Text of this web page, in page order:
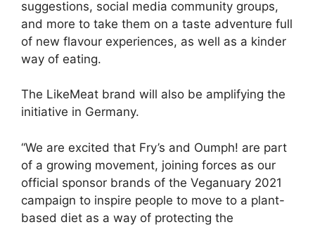
suggestions, social media community groups,
and more to take them on a taste adventure full
of new flavour experiences, as well as a kinder
way of eating.
The LikeMeat brand will also be amplifying the
initiative in Germany.
“We are excited that Fry’s and Oumph! are part
of a growing movement, joining forces as our
official sponsor brands of the Veganuary 2021
campaign to inspire people to move to a plant-
based diet as a way of protecting the